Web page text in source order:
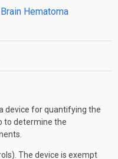
Hematoma
device for quantifying the
to determine the
The device is exempt